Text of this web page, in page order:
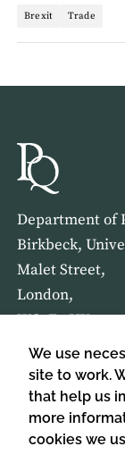
We use
site to work.
that help us
more
cookies we
Brexit Trade
Department of
Birkbeck,
Malet Street,
London,
WC1E 7HX
HOME
SIGN UP TO